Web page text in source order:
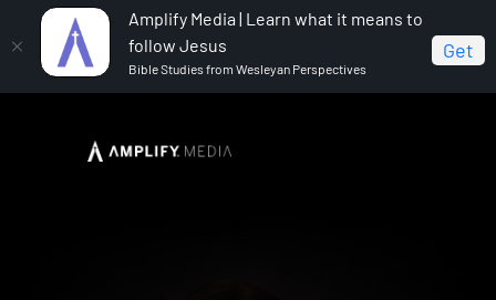
Amplify Media | Learn what it means to
follow Jesus
Bible Studies from Wesleyan Perspectives
Get
The Difficult Words of Jesus